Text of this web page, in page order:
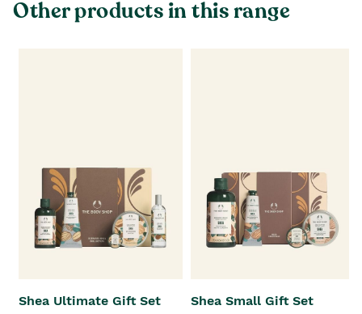
Other products in this range
Shea Ultimate Gift Set Shea Small Gift Set